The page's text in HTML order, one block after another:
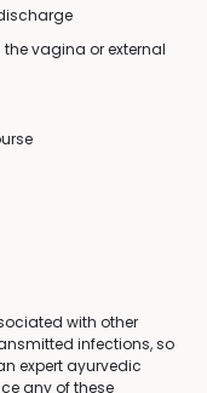
vagina or external
with other
infections, so
expert ayurvedic
any of these